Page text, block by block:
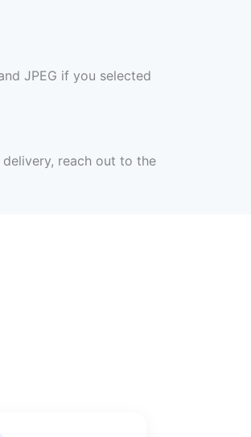
JPEG if you selected
reach out to the